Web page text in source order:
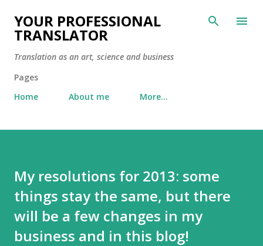
Skip to main content
YOUR PROFESSIONAL
TRANSLATOR
Translation as an art, science and business
Pages
Home
About me More…
My resolutions for 2013: some
things stay the same, but there
will be a few changes in my
business and in this blog!